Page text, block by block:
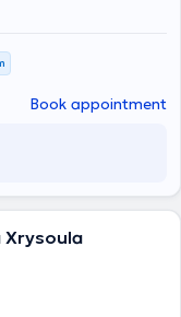
Δεν εστιάζει μόνο
κάθε στάδιο της
με στόχο τη
της
μάθησης. Η
ενίσχυση της
αυτονομίας του
μάθηση.
Book appointment
Xrysoula